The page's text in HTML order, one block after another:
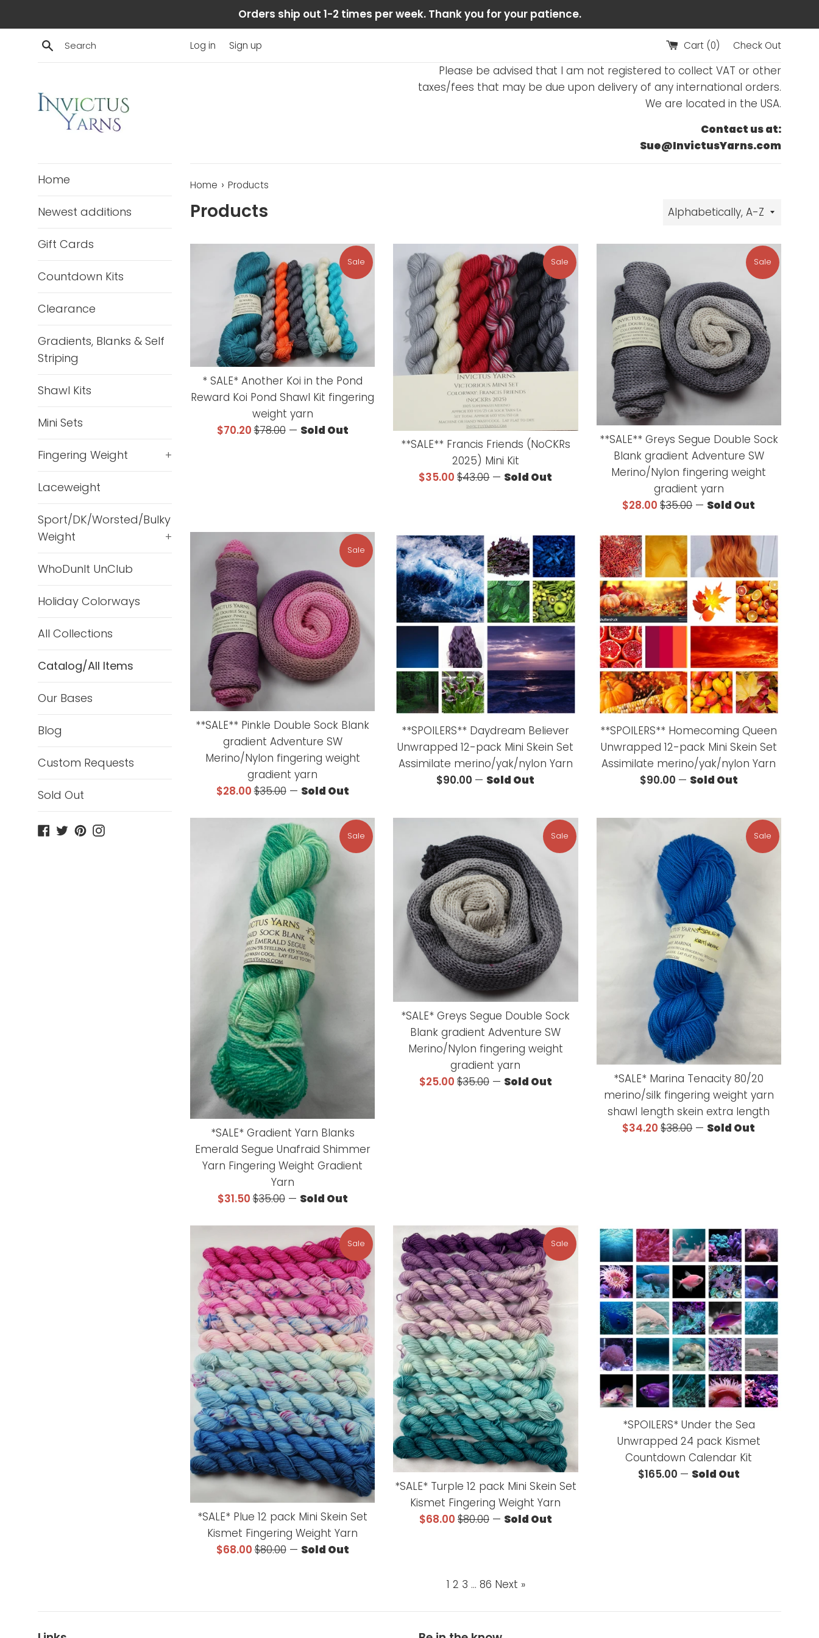
Orders ship out 1-2 times per week. Thank you for your patience.
Search Log in Sign up Cart (0) Check Out
Please be advised that I am not registered to collect VAT or other
taxes/fees that may be due upon delivery of any international orders.
We are located in the USA.
Contact us at:
Sue@InvictusYarns.com
Home
Newest additions
Gift Cards
Countdown Kits
Clearance
Gradients, Blanks & Self
Striping
Shawl Kits
Mini Sets
Fingering Weight +
Laceweight
Sport/DK/Worsted/Bulky
Weight
+
WhoDunIt UnClub
Holiday Colorways
All Collections
Catalog/All Items
Our Bases
Blog
Custom Requests
Sold Out
Facebook
TwitterPinterestInstagram
Home › Products
Products
Sort
* SALE* Another Koi in the Pond
Reward Koi Pond Shawl Kit fingering
weight yarn
Sale
$70.20Regular
$78.00
Sale
— Sold Out
**SALE** Francis Friends (NoCKRs
2025) Mini Kit
Sale
$35.00Regular
$43.00
Sale
— Sold Out
**SALE** Greys Segue Double Sock
Blank gradient Adventure SW
Merino/Nylon fingering weight
gradient yarn
Sale
$28.00Regular
$35.00
Sale
— Sold Out
**SALE** Pinkle Double Sock Blank
gradient Adventure SW
Merino/Nylon fingering weight
gradient yarn
Sale
$28.00Regular
$35.00
Sale
— Sold Out
**SPOILERS** Daydream Believer
Unwrapped 12-pack Mini Skein Set
Assimilate merino/yak/nylon Yarn
Regular
$90.00 — Sold Out
**SPOILERS** Homecoming Queen
Unwrapped 12-pack Mini Skein Set
Assimilate merino/yak/nylon Yarn
Regular
$90.00 — Sold Out
*SALE* Gradient Yarn Blanks
Emerald Segue Unafraid Shimmer
Yarn Fingering Weight Gradient
Yarn
Sale
$31.50Regular
$35.00
Sale
— Sold Out
*SALE* Greys Segue Double Sock
Blank gradient Adventure SW
Merino/Nylon fingering weight
gradient yarn
Sale
$25.00 Regular
$35.00
Sale
— Sold Out
*SALE* Marina Tenacity 80/20
merino/silk fingering weight yarn
shawl length skein extra length
Sale
$34.20Regular
$38.00
Sale
— Sold Out
*SALE* Plue 12 pack Mini Skein Set
Kismet Fingering Weight Yarn
Sale
$68.00Regular
$80.00
Sale
— Sold Out
*SALE* Turple 12 pack Mini Skein Set
Kismet Fingering Weight Yarn
Sale
$68.00 Regular
$80.00
Sale
— Sold Out
*SPOILERS* Under the Sea
Unwrapped 24 pack Kismet
Countdown Calendar Kit
Regular
$165.00 — Sold Out
1 2 3 … 86 Next »